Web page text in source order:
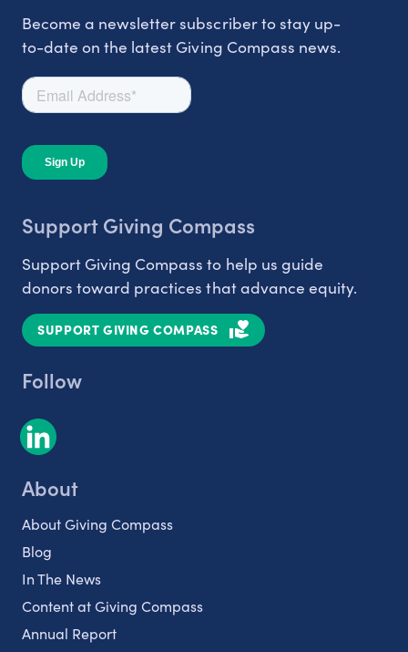
Become a newsletter subscriber to stay up-
to-date on the latest Giving Compass news.
Support Giving Compass
Support Giving Compass to help us guide
donors toward practices that advance equity.
SUPPORT GIVING COMPASS
Follow
About
About Giving Compass
Blog
In The News
Content at Giving Compass
Annual Report